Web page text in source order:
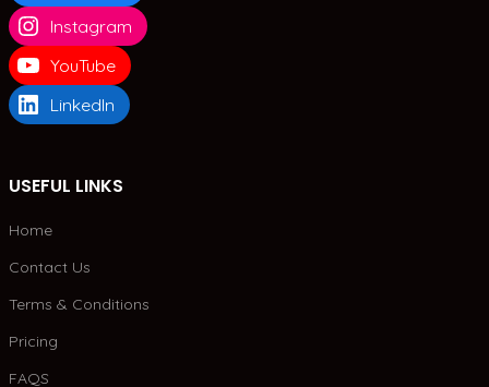
Instagram
YouTube
LinkedIn
USEFUL LINKS
Home
Contact Us
Terms & Conditions
Pricing
FAQS